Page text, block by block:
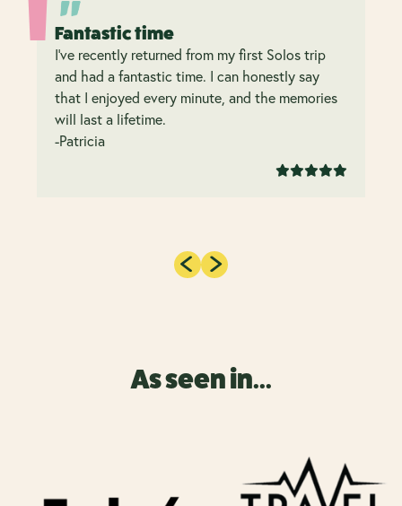
Fantastic time
I’ve recently returned from my first Solos trip
and had a fantastic time. I can honestly say
that I enjoyed every minute, and the memories
will last a lifetime.
-Patricia
As seen in...